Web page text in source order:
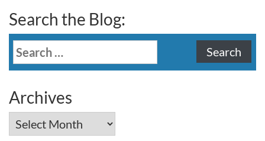
Search the Blog:
Search
for:
Archives
Archives